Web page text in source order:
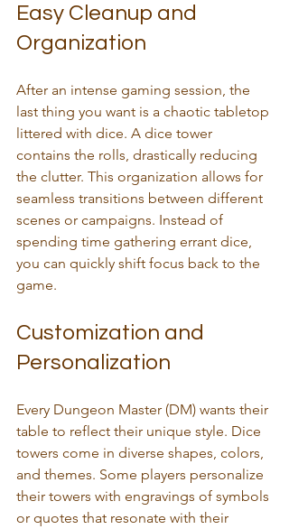
Easy Cleanup and
Organization
After an intense gaming session, the
last thing you want is a chaotic tabletop
littered with dice. A dice tower
contains the rolls, drastically reducing
the clutter. This organization allows for
seamless transitions between different
scenes or campaigns. Instead of
spending time gathering errant dice,
you can quickly shift focus back to the
game.
Customization and
Personalization
Every Dungeon Master (DM) wants their
table to reflect their unique style. Dice
towers come in diverse shapes, colors,
and themes. Some players personalize
their towers with engravings of symbols
or quotes that resonate with their